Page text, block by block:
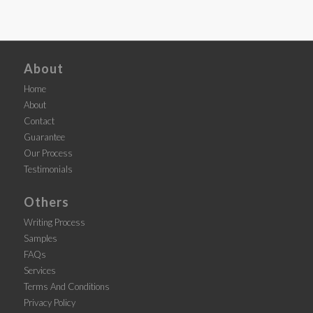
About
Home
About
Contact
Guarantee
Our Process
Testimonials
Others
Writing Process
Samples
FAQs
Services
Terms And Conditions
Privacy Policy